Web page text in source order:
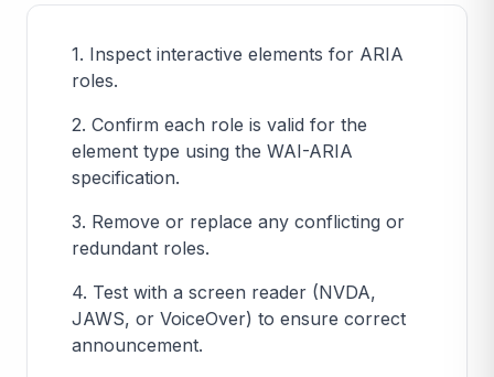
1. Inspect interactive elements for ARIA
roles.
2. Confirm each role is valid for the
element type using the WAI-ARIA
specification.
3. Remove or replace any conflicting or
redundant roles.
4. Test with a screen reader (NVDA,
JAWS, or VoiceOver) to ensure correct
announcement.